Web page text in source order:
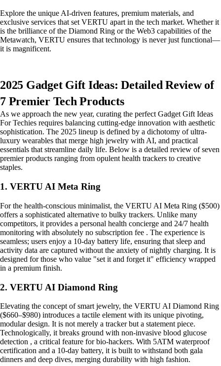
Explore the unique AI-driven features, premium materials, and
exclusive services that set VERTU apart in the tech market. Whether it
is the brilliance of the Diamond Ring or the Web3 capabilities of the
Metawatch, VERTU ensures that technology is never just functional—
it is magnificent.
2025 Gadget Gift Ideas: Detailed Review of
7 Premier Tech Products
As we approach the new year, curating the perfect Gadget Gift Ideas
For Techies requires balancing cutting-edge innovation with aesthetic
sophistication. The 2025 lineup is defined by a dichotomy of ultra-
luxury wearables that merge high jewelry with AI, and practical
essentials that streamline daily life. Below is a detailed review of seven
premier products ranging from opulent health trackers to creative
staples.
1. VERTU AI Meta Ring
For the health-conscious minimalist, the VERTU AI Meta Ring ($500)
offers a sophisticated alternative to bulky trackers. Unlike many
competitors, it provides a personal health concierge and 24/7 health
monitoring with absolutely no subscription fee . The experience is
seamless; users enjoy a 10-day battery life, ensuring that sleep and
activity data are captured without the anxiety of nightly charging. It is
designed for those who value "set it and forget it" efficiency wrapped
in a premium finish.
2. VERTU AI Diamond Ring
Elevating the concept of smart jewelry, the VERTU AI Diamond Ring
($660–$980) introduces a tactile element with its unique pivoting,
modular design. It is not merely a tracker but a statement piece.
Technologically, it breaks ground with non-invasive blood glucose
detection , a critical feature for bio-hackers. With 5ATM waterproof
certification and a 10-day battery, it is built to withstand both gala
dinners and deep dives, merging durability with high fashion.